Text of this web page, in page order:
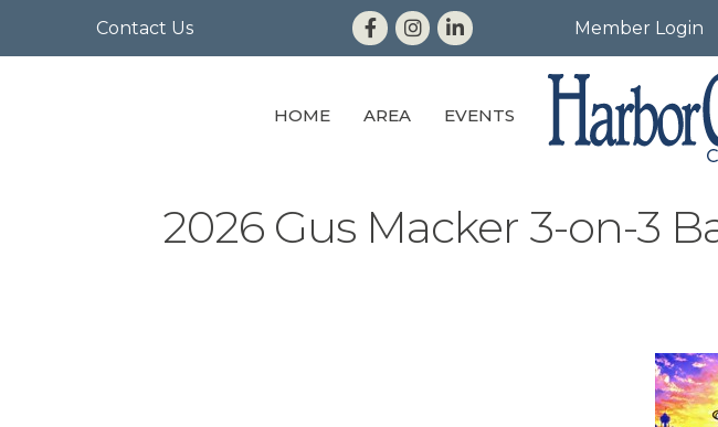
Contact Us Member Login
HOME AREA EVENTS
2026 Gus Macker 3-on-3